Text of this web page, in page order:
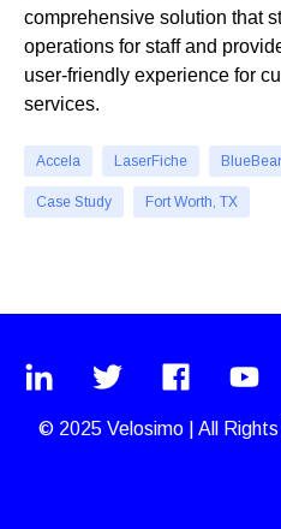
comprehensive solution that
operations for staff and
user-friendly experience for
services.
Accela LaserFiche
Case Study Fort Worth, TX
© 2025 Velosimo All Rights